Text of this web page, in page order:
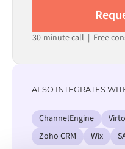
30-minute call | Free
ALSO INTEGRATES
ChannelEngine
Zoho CRM
Wix